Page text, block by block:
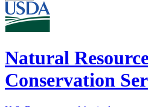
Natural
Conservation